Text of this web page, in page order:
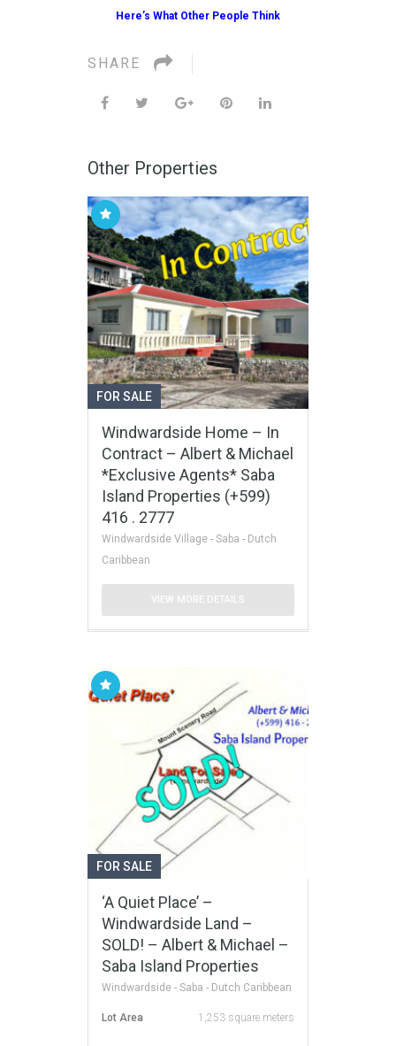
Here’s What Other People Think
SHARE
Other Properties
FOR SALE
Windwardside Home – In
Contract – Albert & Michael
*Exclusive Agents* Saba
Island Properties (+599)
416 . 2777
Windwardside Village - Saba - Dutch
Caribbean
VIEW MORE DETAILS
FOR SALE
‘A Quiet Place’ –
Windwardside Land –
SOLD! – Albert & Michael –
Saba Island Properties
Windwardside - Saba - Dutch Caribbean
Lot Area 1,253 square meters